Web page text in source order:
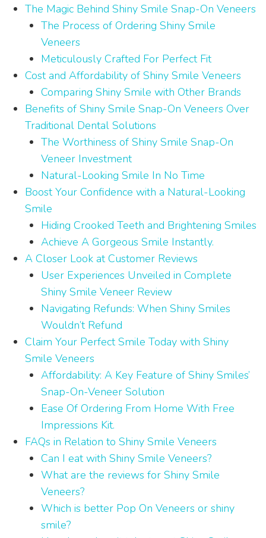
The Magic Behind Shiny Smile Snap-On Veneers
The Process of Ordering Shiny Smile
Veneers
Meticulously Crafted For Perfect Fit
Cost and Affordability of Shiny Smile Veneers
Comparing Shiny Smile with Other Brands
Benefits of Shiny Smile Snap-On Veneers Over
Traditional Dental Solutions
The Worthiness of Shiny Smile Snap-On
Veneer Investment
Natural-Looking Smile In No Time
Boost Your Confidence with a Natural-Looking
Smile
Hiding Crooked Teeth and Brightening Smiles
Achieve A Gorgeous Smile Instantly.
A Closer Look at Customer Reviews
User Experiences Unveiled in Complete
Shiny Smile Veneer Review
Navigating Refunds: When Shiny Smiles
Wouldn’t Refund
Claim Your Perfect Smile Today with Shiny
Smile Veneers
Affordability: A Key Feature of Shiny Smiles’
Snap-On-Veneer Solution
Ease Of Ordering From Home With Free
Impressions Kit.
FAQs in Relation to Shiny Smile Veneers
Can I eat with Shiny Smile Veneers?
What are the reviews for Shiny Smile
Veneers?
Which is better Pop On Veneers or shiny
smile?